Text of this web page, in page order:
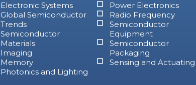
Electronic Systems
Global Semiconductor
Trends
Semiconductor
Materials
Imaging
Memory
Photonics and Lighting
Power Electronics
Radio Frequency
Semiconductor
Equipment
Semiconductor
Packaging
Sensing and Actuating